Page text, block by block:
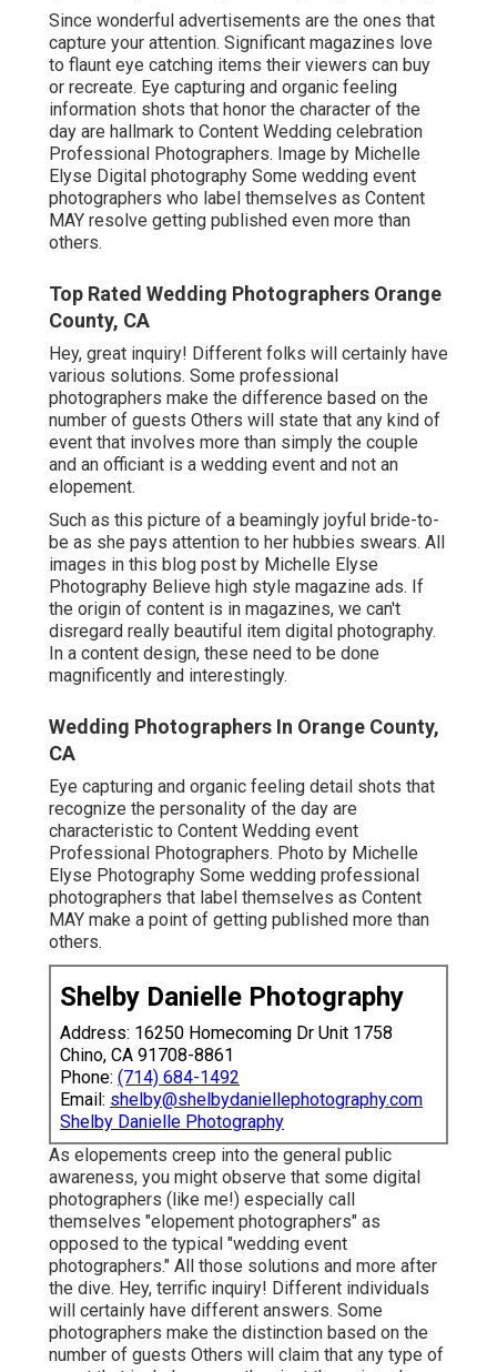
Since wonderful advertisements are the ones that
capture your attention. Significant magazines love
to flaunt eye catching items their viewers can buy
or recreate. Eye capturing and organic feeling
information shots that honor the character of the
day are hallmark to Content Wedding celebration
Professional Photographers. Image by Michelle
Elyse Digital photography Some wedding event
photographers who label themselves as Content
MAY resolve getting published even more than
others.
Top Rated Wedding Photographers Orange
County, CA
Hey, great inquiry! Different folks will certainly have
various solutions. Some professional
photographers make the difference based on the
number of guests Others will state that any kind of
event that involves more than simply the couple
and an officiant is a wedding event and not an
elopement.
Such as this picture of a beamingly joyful bride-to-
be as she pays attention to her hubbies swears. All
images in this blog post by Michelle Elyse
Photography Believe high style magazine ads. If
the origin of content is in magazines, we can't
disregard really beautiful item digital photography.
In a content design, these need to be done
magnificently and interestingly.
Wedding Photographers In Orange County,
CA
Eye capturing and organic feeling detail shots that
recognize the personality of the day are
characteristic to Content Wedding event
Professional Photographers. Photo by Michelle
Elyse Photography Some wedding professional
photographers that label themselves as Content
MAY make a point of getting published more than
others.
Shelby Danielle Photography
Address: 16250 Homecoming Dr Unit 1758
Chino, CA 91708-8861
Phone: (714) 684-1492
Email: shelby@shelbydaniellephotography.com
Shelby Danielle Photography
As elopements creep into the general public
awareness, you might observe that some digital
photographers (like me!) especially call
themselves "elopement photographers" as
opposed to the typical "wedding event
photographers." All those solutions and more after
the dive. Hey, terrific inquiry! Different individuals
will certainly have different answers. Some
photographers make the distinction based on the
number of guests Others will claim that any type of